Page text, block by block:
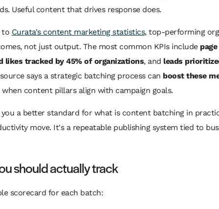
Useful content that drives response does.
to Curata's content marketing statistics, top-performing
not just output. The most common KPIs include
likes tracked by 45% of organizations, and leads
says a strategic batching process can boost these
when content pillars align with campaign goals.
you a better standard for what is content batching in
move. It's a repeatable publishing system tied to
should actually track
scorecard for each batch: